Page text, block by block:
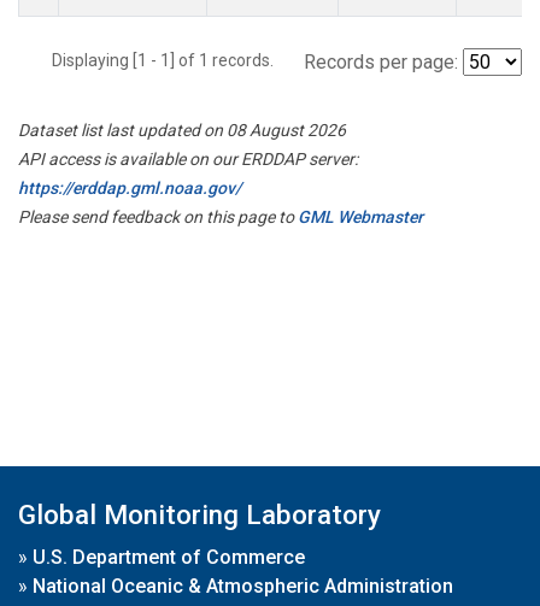
Displaying [1 - 1] of 1 records. Records per page:
Dataset list last updated on 08 August 2026
API access is available on our ERDDAP server:
https://erddap.gml.noaa.gov/
Please send feedback on this page toGML Webmaster
Global Monitoring Laboratory
» U.S. Department of Commerce
» National Oceanic & Atmospheric Administration